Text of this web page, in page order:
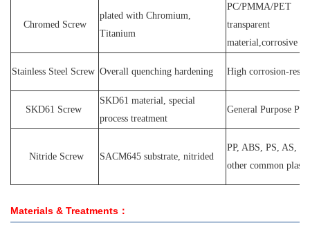
Chromed Screw
plated with Chromium
Titanium
PC/PMMA/PET
transparent
material,corrosive
Stainless Steel Screw Overall quenching hardening High corrosion-
SKD61 Screw
SKD61 material, special
process treatment
General Purpose
Nitride Screw SACM645 substrate, nitrided
PP, ABS, PS, AS,
other common
Materials & Treatments：